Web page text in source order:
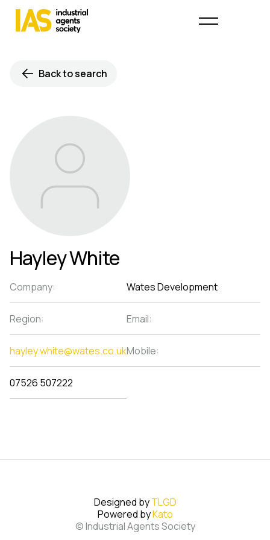
Back to search
Hayley White
Company: Wates Development
Region: Email:
hayley.white@wates.co.ukMobile:
07526 507222
Designed byTLGD
Powered byKato
© Industrial Agents Society